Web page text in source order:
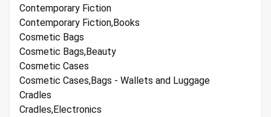
Contemporary Fiction
Contemporary Fiction,Books
Cosmetic Bags
Cosmetic Bags,Beauty
Cosmetic Cases
Cosmetic Cases,Bags - Wallets and Luggage
Cradles
Cradles,Electronics